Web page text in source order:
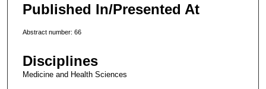
Published In/Presented At
Abstract number: 66
Disciplines
Medicine and Health Sciences